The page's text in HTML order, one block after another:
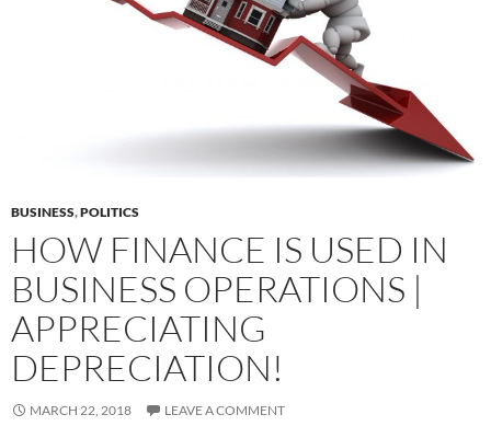
BUSINESS,POLITICS
HOW FINANCE IS USED IN
BUSINESS OPERATIONS |
APPRECIATING
DEPRECIATION!
MARCH 22, 2018 LEAVE A COMMENT